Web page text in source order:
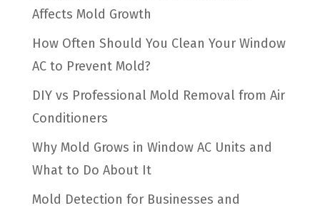
Affects Mold Growth
How Often Should You Clean Your Window
AC to Prevent Mold?
DIY vs Professional Mold Removal from Air
Conditioners
Why Mold Grows in Window AC Units and
What to Do About It
Mold Detection for Businesses and